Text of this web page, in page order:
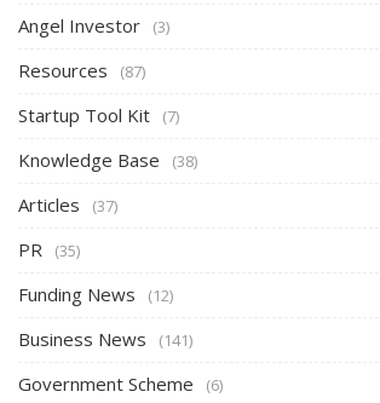
Angel Investor (3)
Resources (87)
Startup Tool Kit (7)
Knowledge Base (38)
Articles (37)
PR (35)
Funding News (12)
Business News (141)
Government Scheme (6)